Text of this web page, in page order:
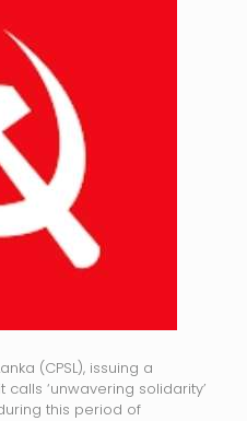
(CPSL), issuing a
‘unwavering solidarity’
this period of